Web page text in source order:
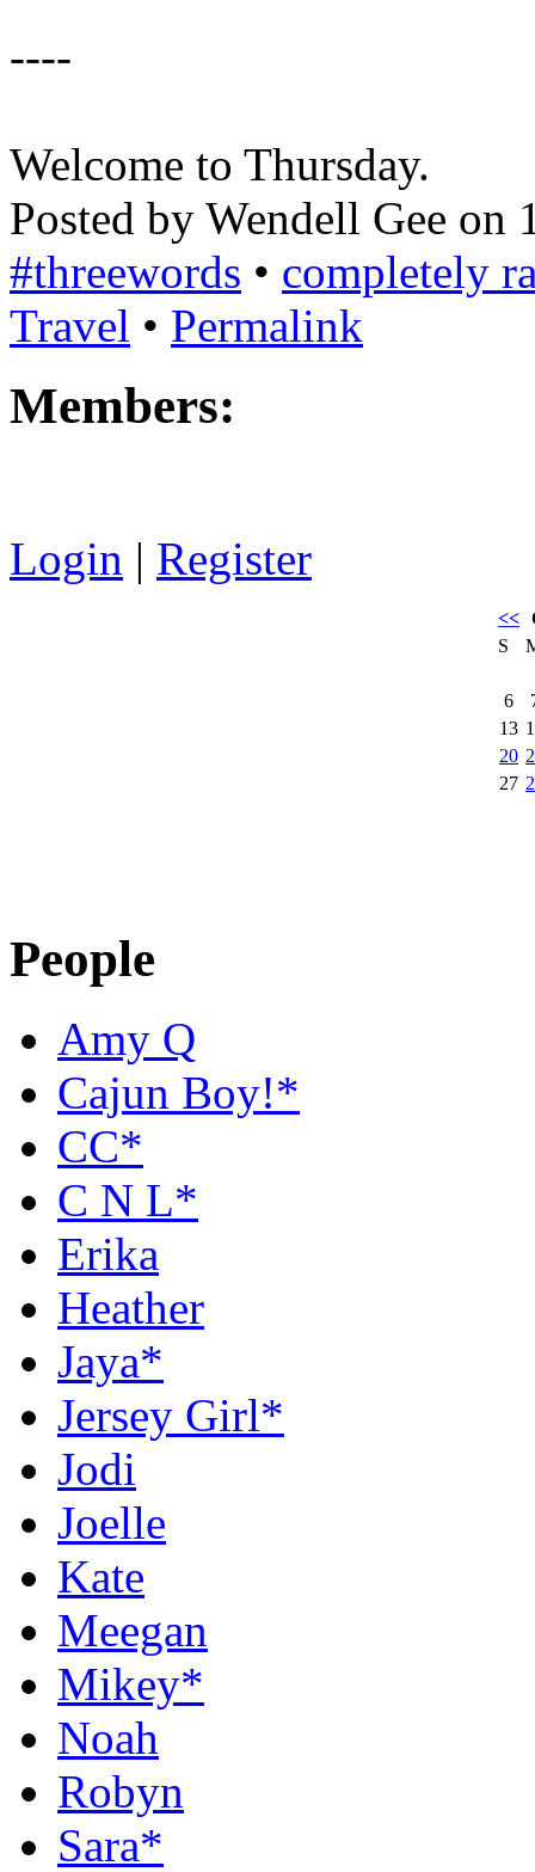
----
Welcome to Thursday.
Posted by Wendell Gee
#threewords • completely
Travel • Permalink
Members:
Login | Register
<<
S
6
13
20
27
People
Amy Q
Cajun Boy!*
CC*
C N L*
Erika
Heather
Jaya*
Jersey Girl*
Jodi
Joelle
Kate
Meegan
Mikey*
Noah
Robyn
Sara*